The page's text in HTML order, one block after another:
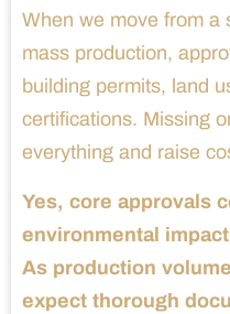
When we move from a
mass production,
building permits, land
certifications. Missing
everything and raise
Yes, core approvals
environmental
As production
expect thorough